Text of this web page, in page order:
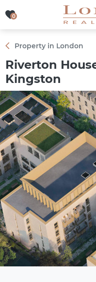
0
0
Property in London
Riverton
Kingston